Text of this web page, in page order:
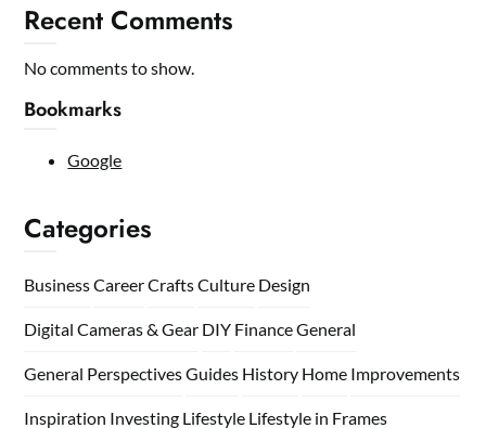
Recent Comments
No comments to show.
Bookmarks
Google
Categories
BusinessCareerCraftsCulture Design
Digital Cameras & Gear DIY FinanceGeneral
General PerspectivesGuides History Home Improvements
Inspiration Investing Lifestyle Lifestyle in Frames